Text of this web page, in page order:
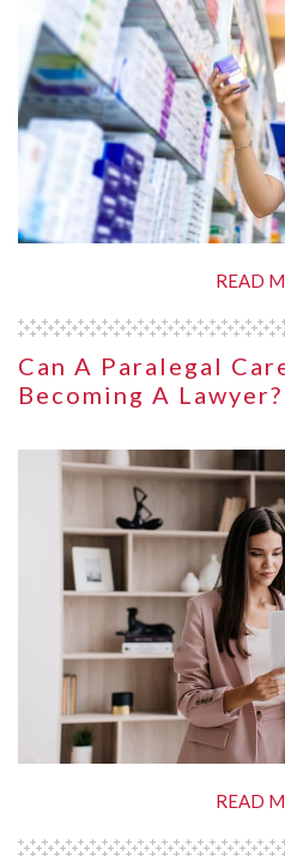
READ
Can A Paralegal
Becoming A Lawyer?
READ